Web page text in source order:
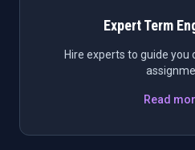
Expert Term
Hire experts to guide you
Read